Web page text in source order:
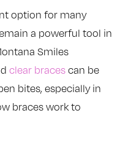
option for many
a powerful tool in
Smiles
clear braces can be
bites, especially in
braces work to